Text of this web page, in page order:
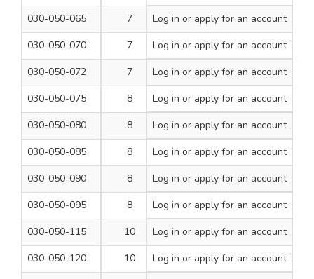
030-050-065 7 160 1
Log in or apply for an account
030-050-070
7 210 1
Log in or apply for an account
030-050-072
7 260 1
Log in or apply for an account
030-050-075
8 110 1
Log in or apply for an account
030-050-080
8 160 1
Log in or apply for an account
030-050-085
8 210 1
Log in or apply for an account
030-050-090
8 260 1
Log in or apply for an account
030-050-095
8 460 1
Log in or apply for an account
030-050-115
10 110 1
Log in or apply for an account
030-050-120
10 160 1
Log in or apply for an account